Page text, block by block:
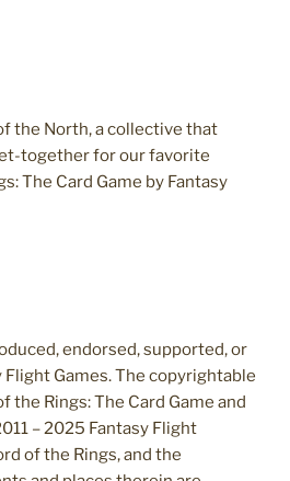
the North, a collective that
together for our favorite
The Card Game by Fantasy
endorsed, supported, or
Games. The copyrightable
the Rings: The Card Game and
– 2025 Fantasy Flight
of the Rings, and the